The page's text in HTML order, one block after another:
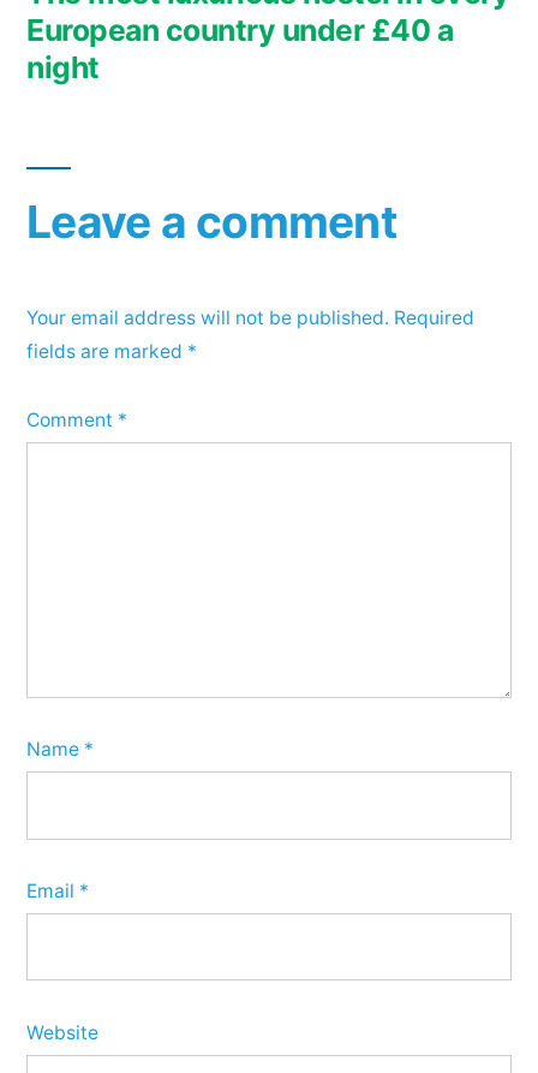
European country under £40 a
night
Leave a comment
Your email address will not be published. Required
fields are marked *
Comment *
Name *
Email *
Website